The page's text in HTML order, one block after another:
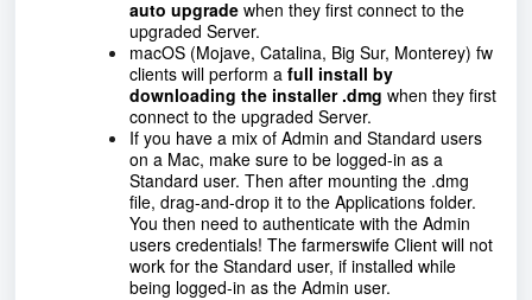
auto upgrade when they first connect to the
upgraded Server.
macOS (Mojave, Catalina, Big Sur, Monterey) fw
clients will perform a full install by
downloading the installer .dmg when they first
connect to the upgraded Server.
If you have a mix of Admin and Standard users
on a Mac, make sure to be logged-in as a
Standard user. Then after mounting the .dmg
file, drag-and-drop it to the Applications folder.
You then need to authenticate with the Admin
users credentials! The farmerswife Client will not
work for the Standard user, if installed while
being logged-in as the Admin user.